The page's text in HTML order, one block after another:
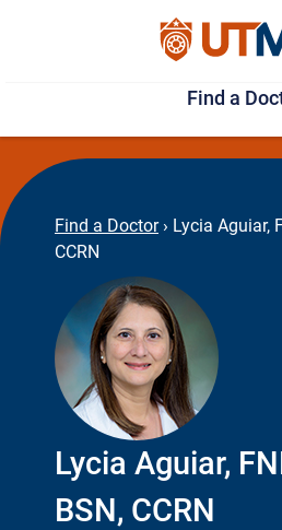
Find a
Find a Doctor › Lycia Aguiar,
CCRN
Lycia Aguiar,
BSN, CCRN